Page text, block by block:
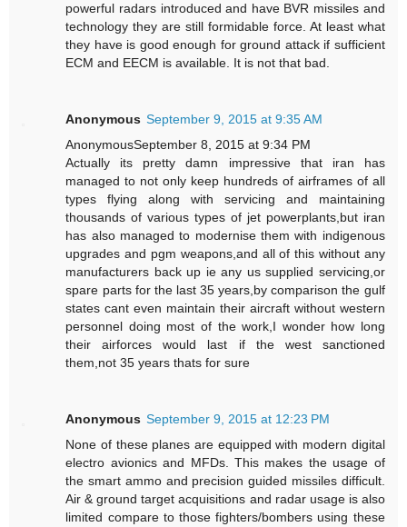
powerful radars introduced and have BVR missiles and
technology they are still formidable force. At least what
they have is good enough for ground attack if sufficient
ECM and EECM is available. It is not that bad.
Anonymous September 9, 2015 at 9:35 AM
AnonymousSeptember 8, 2015 at 9:34 PM
Actually its pretty damn impressive that iran has
managed to not only keep hundreds of airframes of all
types flying along with servicing and maintaining
thousands of various types of jet powerplants,but iran
has also managed to modernise them with indigenous
upgrades and pgm weapons,and all of this without any
manufacturers back up ie any us supplied servicing,or
spare parts for the last 35 years,by comparison the gulf
states cant even maintain their aircraft without western
personnel doing most of the work,I wonder how long
their airforces would last if the west sanctioned
them,not 35 years thats for sure
Anonymous September 9, 2015 at 12:23 PM
None of these planes are equipped with modern digital
electro avionics and MFDs. This makes the usage of
the smart ammo and precision guided missiles difficult.
Air & ground target acquisitions and radar usage is also
limited compare to those fighters/bombers using these